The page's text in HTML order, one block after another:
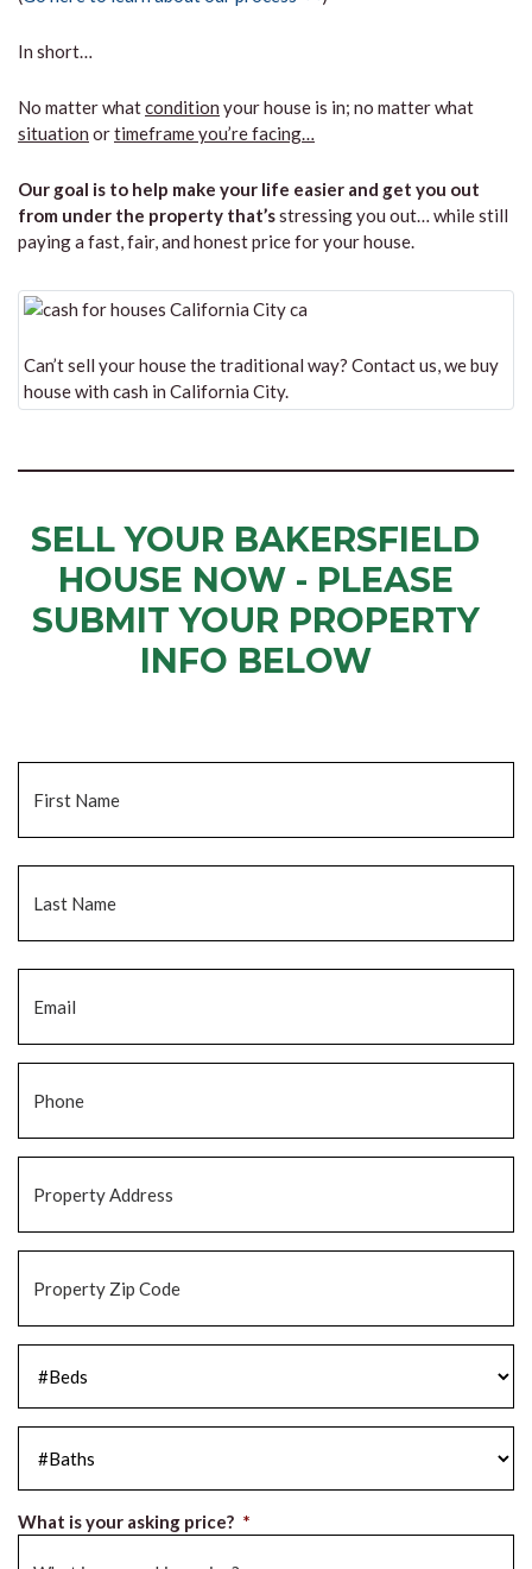
In short…
No matter whatcondition your house is in; no matter what
situation ortimeframe you’re facing…
Our goal is to help make your life easier and get you out
from under the property that’sstressing you out… while still
paying a fast, fair, and honest price for your house.
Can’t sell your house the traditional way? Contact us, we buy
house with cash in California City.
SELL YOUR BAKERSFIELD
HOUSE NOW - PLEASE
SUBMIT YOUR PROPERTY
INFO BELOW
Address *
Zip
What is your asking price? *